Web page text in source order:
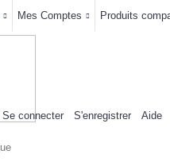
Mes Comptes Produits
Se connecter S'enregistrer Aide